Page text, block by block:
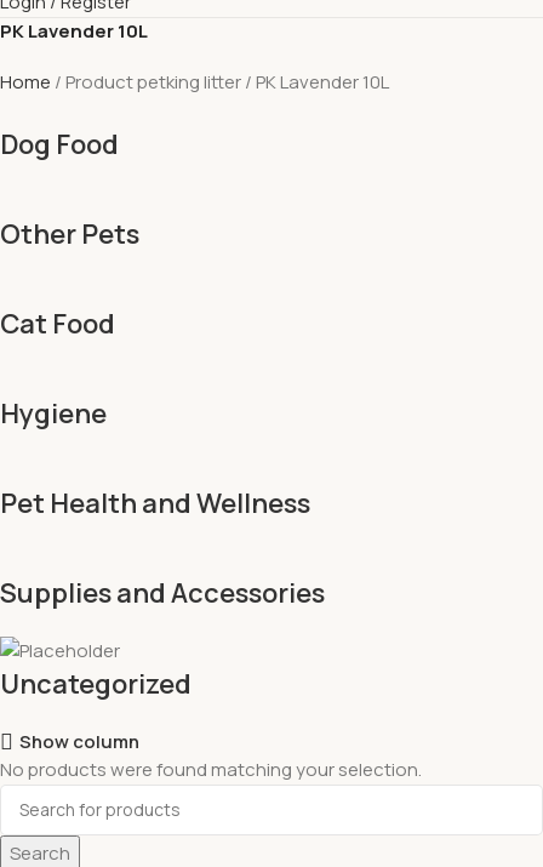
PK Lavender 10L
Home
Product petking litter PK Lavender 10L
Dog Food
Other Pets
Cat Food
Hygiene
Pet Health and Wellness
Supplies and Accessories
Uncategorized
Show column
No products were found matching your selection.
Search